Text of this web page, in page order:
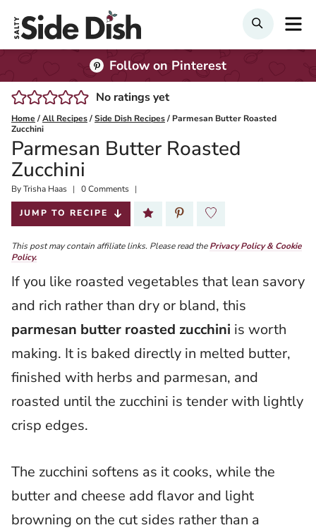
Search
Follow on Pinterest
No ratings yet
Home /All Recipes/Side Dish Recipes/ Parmesan Butter Roasted
Zucchini
Parmesan Butter Roasted
Zucchini
ByTrisha Haas
Published:
2026-01-28
0 Comments
JUMP TO RECIPE
This post may contain affiliate links. Please read thePrivacy Policy & Cookie
Policy.
If you like roasted vegetables that lean savory
and rich rather than dry or bland, this
parmesan butter roasted zucchini is worth
making. It is baked directly in melted butter,
finished with herbs and parmesan, and
roasted until the zucchini is tender with lightly
crisp edges.
The zucchini softens as it cooks, while the
butter and cheese add flavor and light
browning on the cut sides rather than a